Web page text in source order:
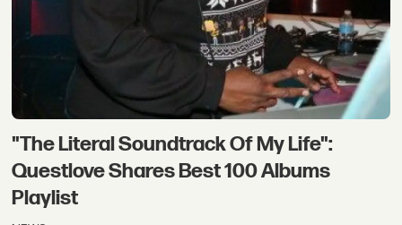
"The Literal Soundtrack Of My Life":
Questlove Shares Best 100 Albums
Playlist